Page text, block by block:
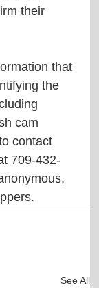
their
that
the
cam
contact
709-432-
See All